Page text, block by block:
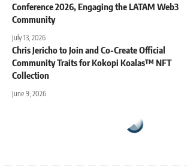
Conference 2026, Engaging the LATAM Web3
Community
July 13, 2026
Chris Jericho to Join and Co-Create Official
Community Traits for Kokopi Koalas™ NFT
Collection
June 9, 2026